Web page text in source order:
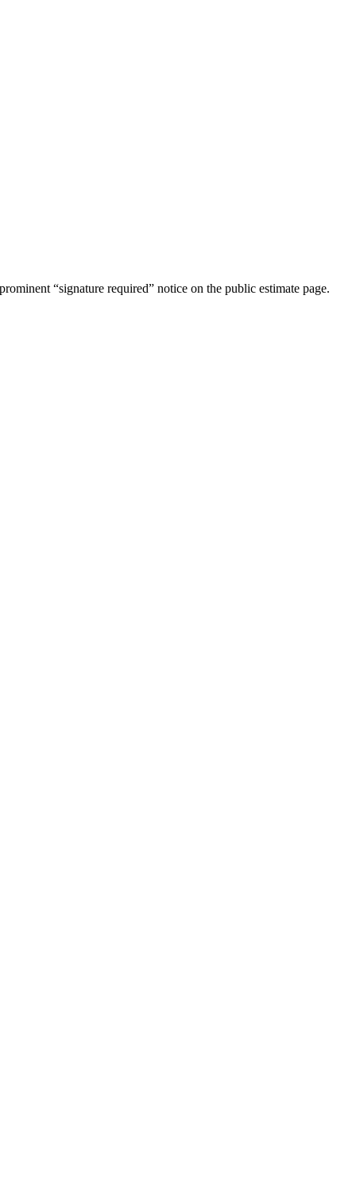
“signature required” notice on the public estimate page.